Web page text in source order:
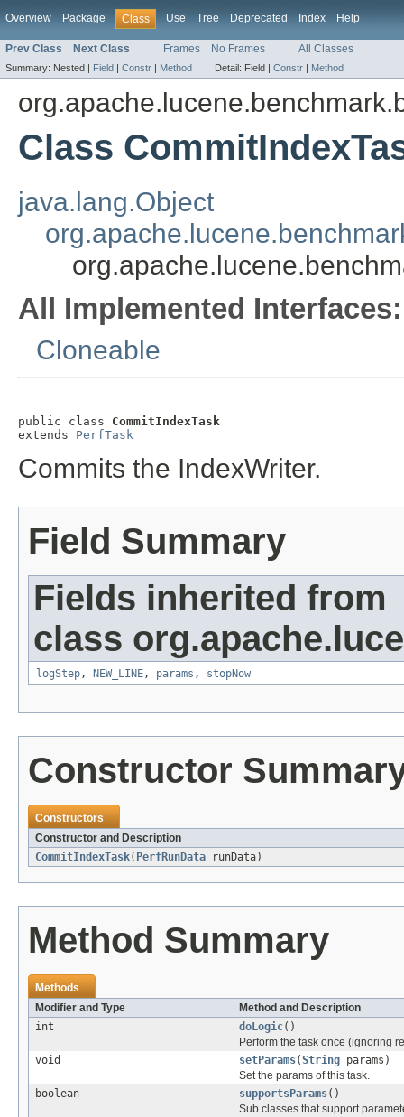
Overview Package Class Use Tree Deprecated Index Help
Prev Class Next Class Frames No Frames All Classes
Summary: Nested | Field | Constr | Method Detail: Field | Constr | Method
Class
java.lang.Object
All Implemented Interfaces:
Cloneable
public class CommitIndexTask
extends PerfTask
Commits the IndexWriter.
Field Summary
Fields inherited from
class
logStep, NEW_LINE, params , stopNow
Constructor
Constructors
Constructor and Description
CommitIndexTask( PerfRunData runData)
Method Summary
Methods
Modifier and Type
Method and Description
int
doLogic()
Perform the task once (ignoring
void
setParams(String params)
Set the params of this task.
boolean
supportsParams()
Sub classes that support